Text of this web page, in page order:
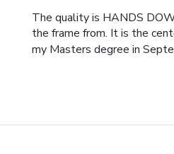
The quality is HANDS
the frame from. It is the
my Masters degree in